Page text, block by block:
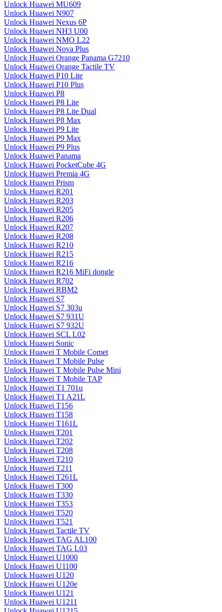
Unlock Huawei MU609
Unlock Huawei N907
Unlock Huawei Nexus 6P
Unlock Huawei NH3 U00
Unlock Huawei NMO L22
Unlock Huawei Nova Plus
Unlock Huawei Orange Panama G7210
Unlock Huawei Orange Tactile TV
Unlock Huawei P10 Lite
Unlock Huawei P10 Plus
Unlock Huawei P8
Unlock Huawei P8 Lite
Unlock Huawei P8 Lite Dual
Unlock Huawei P8 Max
Unlock Huawei P9 Lite
Unlock Huawei P9 Max
Unlock Huawei P9 Plus
Unlock Huawei Panama
Unlock Huawei PocketCube 4G
Unlock Huawei Premia 4G
Unlock Huawei Prism
Unlock Huawei R201
Unlock Huawei R203
Unlock Huawei R205
Unlock Huawei R206
Unlock Huawei R207
Unlock Huawei R208
Unlock Huawei R210
Unlock Huawei R215
Unlock Huawei R216
Unlock Huawei R216 MiFi dongle
Unlock Huawei R702
Unlock Huawei RBM2
Unlock Huawei S7
Unlock Huawei S7 303u
Unlock Huawei S7 931U
Unlock Huawei S7 932U
Unlock Huawei SCL L02
Unlock Huawei Sonic
Unlock Huawei T Mobile Comet
Unlock Huawei T Mobile Pulse
Unlock Huawei T Mobile Pulse Mini
Unlock Huawei T Mobile TAP
Unlock Huawei T1 701u
Unlock Huawei T1 A21L
Unlock Huawei T156
Unlock Huawei T158
Unlock Huawei T161L
Unlock Huawei T201
Unlock Huawei T202
Unlock Huawei T208
Unlock Huawei T210
Unlock Huawei T211
Unlock Huawei T261L
Unlock Huawei T300
Unlock Huawei T330
Unlock Huawei T353
Unlock Huawei T520
Unlock Huawei T521
Unlock Huawei Tactile TV
Unlock Huawei TAG AL100
Unlock Huawei TAG L03
Unlock Huawei U1000
Unlock Huawei U1100
Unlock Huawei U120
Unlock Huawei U120e
Unlock Huawei U121
Unlock Huawei U1211